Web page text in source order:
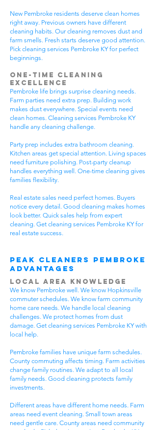
New Pembroke residents deserve clean homes
right away. Previous owners have different
cleaning habits. Our cleaning removes dust and
farm smells. Fresh starts deserve good attention.
Pick cleaning services Pembroke KY for perfect
beginnings.
One-Time Cleaning
Excellence
Pembroke life brings surprise cleaning needs.
Farm parties need extra prep. Building work
makes dust everywhere. Special events need
clean homes. Cleaning services Pembroke KY
handle any cleaning challenge.
Party prep includes extra bathroom cleaning.
Kitchen areas get special attention. Living spaces
need furniture polishing. Post-party cleanup
handles everything well. One-time cleaning gives
families flexibility.
Real estate sales need perfect homes. Buyers
notice every detail. Good cleaning makes homes
look better. Quick sales help from expert
cleaning. Get cleaning services Pembroke KY for
real estate success.
Peak Cleaners Pembroke
Advantages
Local Area Knowledge
We know Pembroke well. We know Hopkinsville
commuter schedules. We know farm community
home care needs. We handle local cleaning
challenges. We protect homes from dust
damage. Get cleaning services Pembroke KY with
local help.
Pembroke families have unique farm schedules.
County commuting affects timing. Farm activities
change family routines. We adapt to all local
family needs. Good cleaning protects family
investments.
Different areas have different home needs. Farm
areas need event cleaning. Small town areas
need gentle care. County areas need community